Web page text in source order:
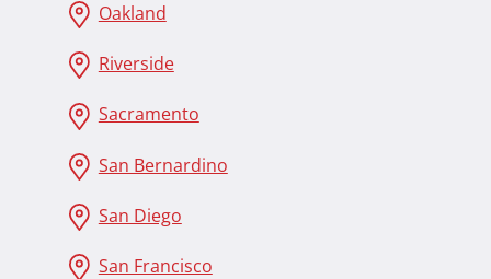
Oakland
Riverside
Sacramento
San Bernardino
San Diego
San Francisco